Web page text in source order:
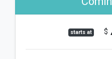
starts at $